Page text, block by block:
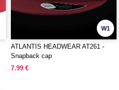
W1
ATLANTIS HEADWEAR AT261 -
Snapback cap
7.99 €